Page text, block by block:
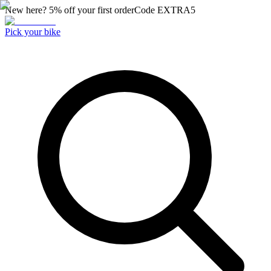
New here? 5% off your first orderCode EXTRA5
Pick your bike